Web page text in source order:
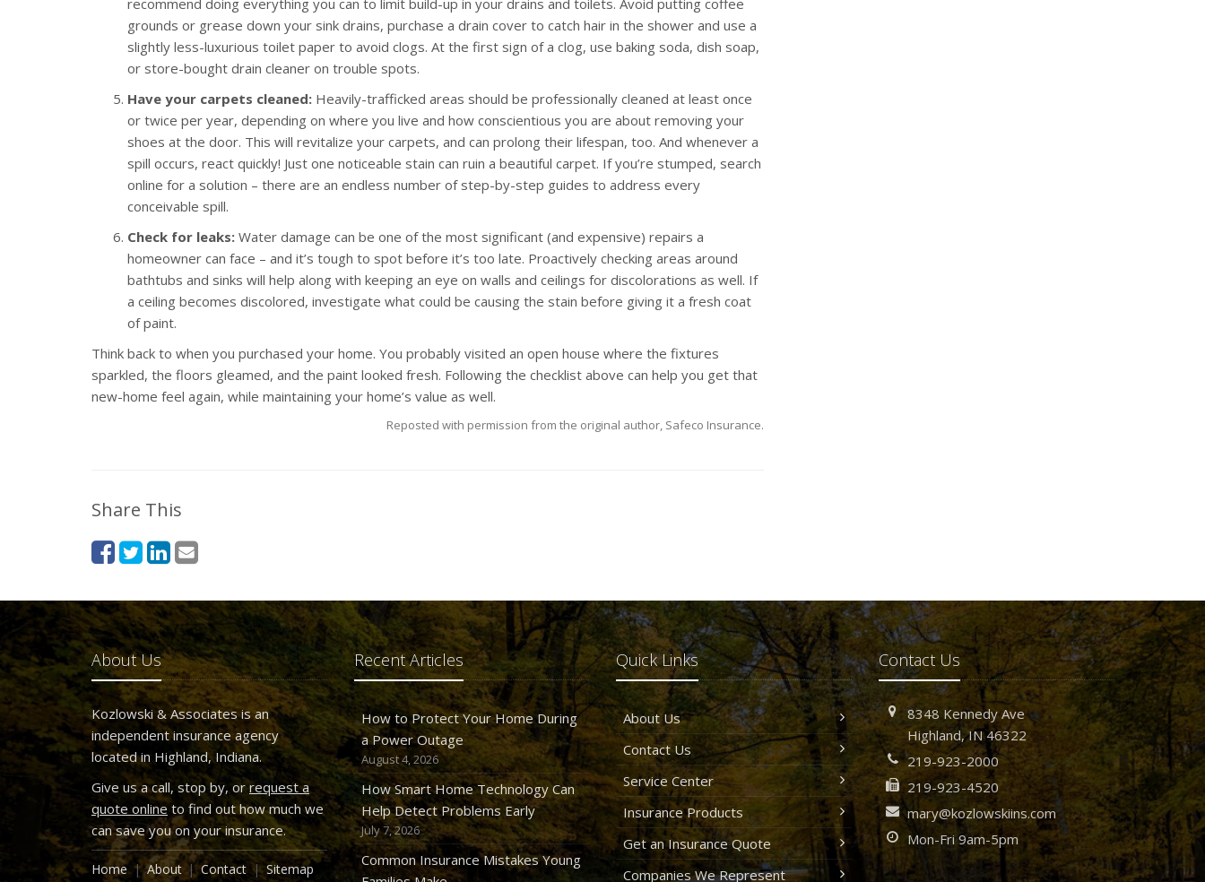
recommend doing everything you can to limit build-up in your drains and toilets. Avoid putting coffee
grounds or grease down your sink drains, purchase a drain cover to catch hair in the shower and use a
slightly less-luxurious toilet paper to avoid clogs. At the first sign of a clog, use baking soda, dish soap,
or store-bought drain cleaner on trouble spots.
Have your carpets cleaned: Heavily-trafficked areas should be professionally cleaned at least once
or twice per year, depending on where you live and how conscientious you are about removing your
shoes at the door. This will revitalize your carpets, and can prolong their lifespan, too. And whenever a
spill occurs, react quickly! Just one noticeable stain can ruin a beautiful carpet. If you’re stumped, search
online for a solution – there are an endless number of step-by-step guides to address every
conceivable spill.
Check for leaks: Water damage can be one of the most significant (and expensive) repairs a
homeowner can face – and it’s tough to spot before it’s too late. Proactively checking areas around
bathtubs and sinks will help along with keeping an eye on walls and ceilings for discolorations as well. If
a ceiling becomes discolored, investigate what could be causing the stain before giving it a fresh coat
of paint.
Think back to when you purchased your home. You probably visited an open house where the fixtures
sparkled, the floors gleamed, and the paint looked fresh. Following the checklist above can help you get that
new-home feel again, while maintaining your home’s value as well.
Reposted with permission from the original author, Safeco Insurance.
Share This
About Us
Kozlowski & Associates is an
independent insurance agency
located in Highland, Indiana.
Give us a call, stop by, orrequest a
quote online to find out how much we
can save you on your insurance.
Home About Contact Sitemap
Recent Articles
How to Protect Your Home During
a Power Outage
August 4, 2026
How Smart Home Technology Can
Help Detect Problems Early
July 7, 2026
Common Insurance Mistakes Young
Quick Links
About Us
Contact Us
Service Center
Insurance Products
Get an Insurance Quote
Companies We Represent
Contact Us
8348 Kennedy Ave
Highland, IN 46322
219-923-2000
219-923-4520
mary@kozlowskiins.com
Mon-Fri 9am-5pm